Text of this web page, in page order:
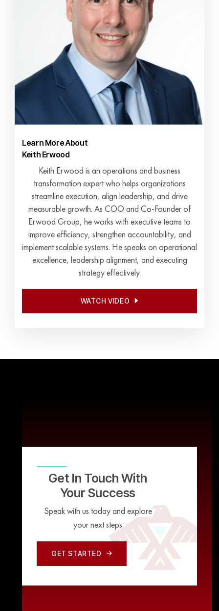
Learn More About
Keith Erwood
Keith Erwood is an operations and business
transformation expert who helps organizations
streamline execution, align leadership, and drive
measurable growth. As COO and Co-Founder of
Erwood Group, he works with executive teams to
improve efficiency, strengthen accountability, and
implement scalable systems. He speaks on operational
excellence, leadership alignment, and executing
strategy effectively.
WATCH VIDEO
WATCH VIDEO
Get In Touch With
Your Success
Speak with us today and explore
your next steps
GET STARTED
GET STARTED